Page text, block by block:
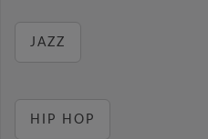
JAZZ
HIP HOP